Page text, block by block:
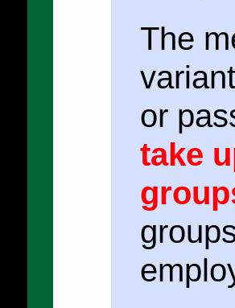
The
or
take